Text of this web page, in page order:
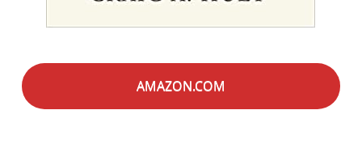
AMAZON.COM